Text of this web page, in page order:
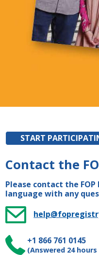
START
Contact the
Please contact the
language with any
+1 866 761 0145
(Answered 24